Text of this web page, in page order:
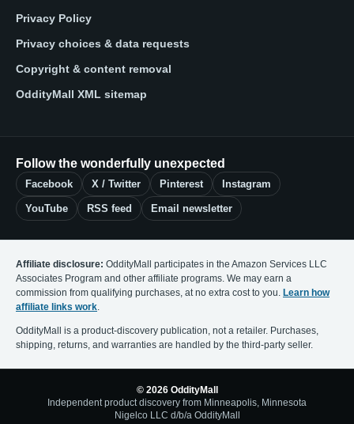
Privacy Policy
Privacy choices & data requests
Copyright & content removal
OddityMall XML sitemap
Follow the wonderfully unexpected
Facebook X / Twitter Pinterest Instagram
YouTube RSS feed Email newsletter
Affiliate disclosure: OddityMall participates in the Amazon Services LLC
Associates Program and other affiliate programs. We may earn a
commission from qualifying purchases, at no extra cost to you. Learn how
affiliate links work.
OddityMall is a product-discovery publication, not a retailer. Purchases,
shipping, returns, and warranties are handled by the third-party seller.
© 2026 OddityMall
Independent product discovery from Minneapolis, Minnesota
Nigelco LLC d/b/a OddityMall